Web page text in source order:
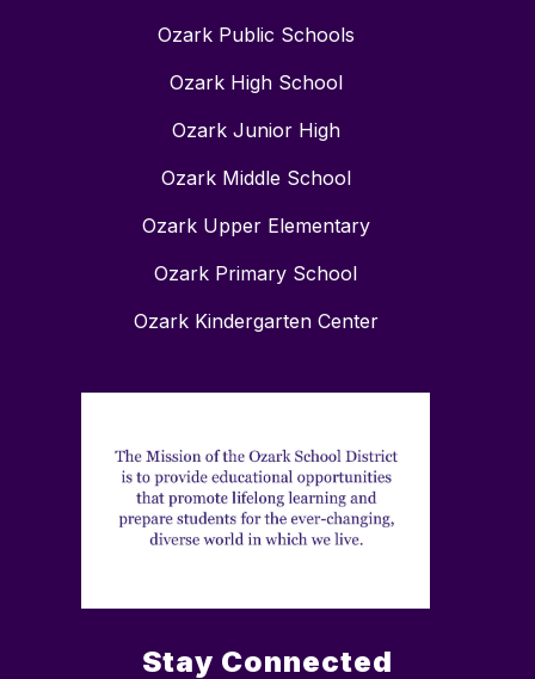
Ozark Public Schools
Ozark High School
Ozark Junior High
Ozark Middle School
Ozark Upper Elementary
Ozark Primary School
Ozark Kindergarten Center
Stay Connected